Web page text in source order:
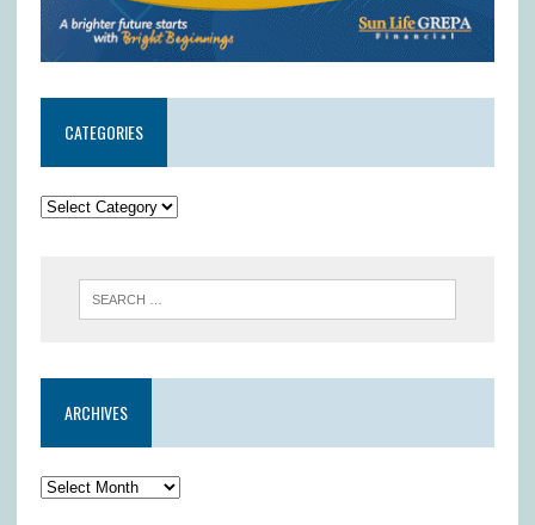
CATEGORIES
ARCHIVES